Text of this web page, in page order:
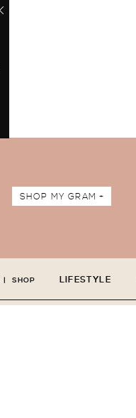
SHOP MY GRAM +
LIFESTYLE
SHOP
|